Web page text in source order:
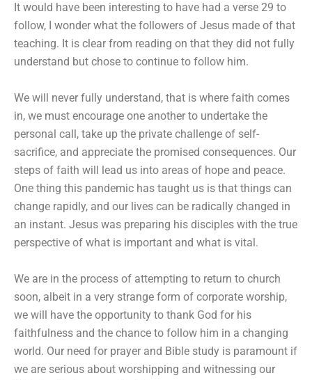
It would have been interesting to have had a verse 29 to
follow, I wonder what the followers of Jesus made of that
teaching. It is clear from reading on that they did not fully
understand but chose to continue to follow him.
We will never fully understand, that is where faith comes
in, we must encourage one another to undertake the
personal call, take up the private challenge of self-
sacrifice, and appreciate the promised consequences. Our
steps of faith will lead us into areas of hope and peace.
One thing this pandemic has taught us is that things can
change rapidly, and our lives can be radically changed in
an instant. Jesus was preparing his disciples with the true
perspective of what is important and what is vital.
We are in the process of attempting to return to church
soon, albeit in a very strange form of corporate worship,
we will have the opportunity to thank God for his
faithfulness and the chance to follow him in a changing
world. Our need for prayer and Bible study is paramount if
we are serious about worshipping and witnessing our